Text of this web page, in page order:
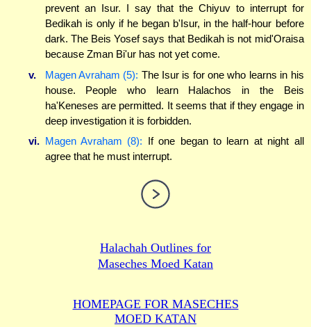
prevent an Isur. I say that the Chiyuv to interrupt for
Bedikah is only if he began b'Isur, in the half-hour before
dark. The Beis Yosef says that Bedikah is not mid'Oraisa
because Zman Bi'ur has not yet come.
v.
Magen Avraham (5): The Isur is for one who learns in his
house. People who learn Halachos in the Beis
ha'Keneses are permitted. It seems that if they engage in
deep investigation it is forbidden.
vi. Magen Avraham (8): If one began to learn at night all
agree that he must interrupt.
Halachah Outlines for
Maseches Moed Katan
HOMEPAGE FOR MASECHES
MOED KATAN